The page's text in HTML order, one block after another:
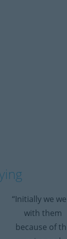
“Initially we
with them
because of